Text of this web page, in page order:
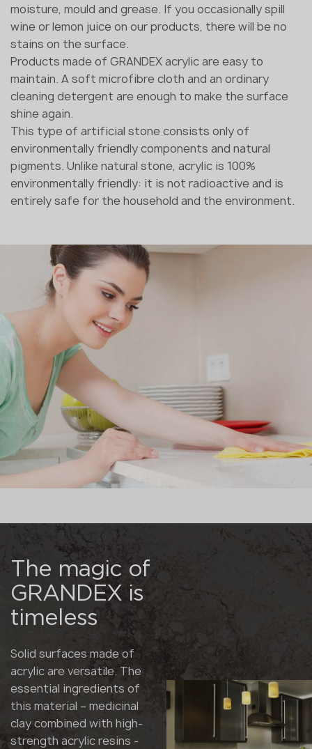
moisture, mould and grease. If you occasionally spill
wine or lemon juice on our products, there will be no
stains on the surface.
Products made of GRANDEX acrylic are easy to
maintain. A soft microfibre cloth and an ordinary
cleaning detergent are enough to make the surface
shine again.
This type of artificial stone consists only of
environmentally friendly components and natural
pigments. Unlike natural stone, acrylic is 100%
environmentally friendly: it is not radioactive and is
entirely safe for the household and the environment.
The magic of
GRANDEX is
timeless
Solid surfaces made of
acrylic are versatile. The
essential ingredients of
this material – medicinal
clay combined with high-
strength acrylic resins -